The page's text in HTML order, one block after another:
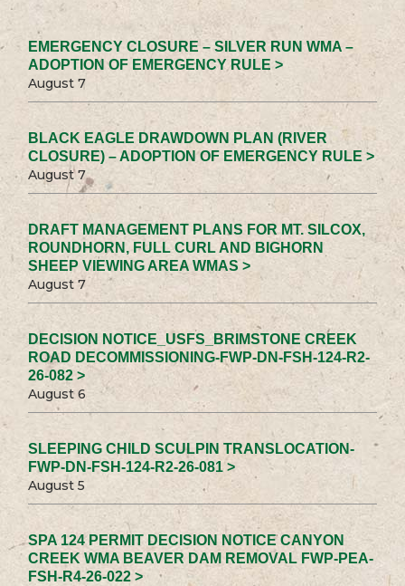
EMERGENCY CLOSURE – SILVER RUN WMA –
ADOPTION OF EMERGENCY RULE >
August 7
BLACK EAGLE DRAWDOWN PLAN (RIVER
CLOSURE) – ADOPTION OF EMERGENCY RULE >
August 7
DRAFT MANAGEMENT PLANS FOR MT. SILCOX,
ROUNDHORN, FULL CURL AND BIGHORN
SHEEP VIEWING AREA WMAS >
August 7
DECISION NOTICE_USFS_BRIMSTONE CREEK
ROAD DECOMMISSIONING-FWP-DN-FSH-124-R2-
26-082 >
August 6
SLEEPING CHILD SCULPIN TRANSLOCATION-
FWP-DN-FSH-124-R2-26-081 >
August 5
SPA 124 PERMIT DECISION NOTICE CANYON
CREEK WMA BEAVER DAM REMOVAL FWP-PEA-
FSH-R4-26-022 >